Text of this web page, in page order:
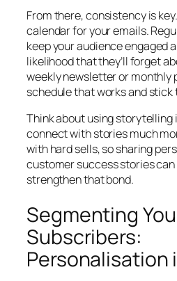
From there, consistency is
calendar for your emails.
keep your audience engaged
likelihood that they’ll forget
weekly newsletter or monthly
schedule that works and stick
Think about using storytelling
connect with stories much
with hard sells, so sharing
customer success stories
strengthen that bond.
Segmenting
Subscribers:
Personalisation